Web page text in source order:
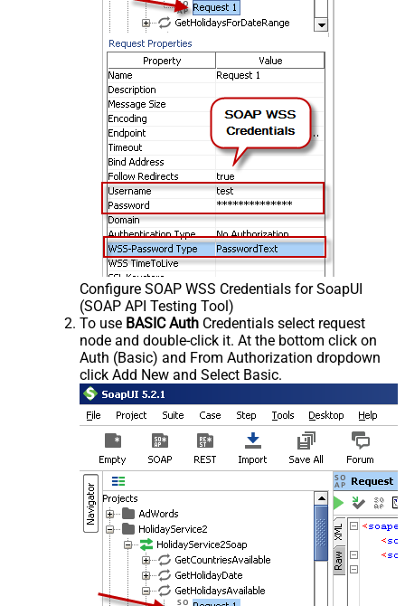
Configure SOAP WSS Credentials for SoapUI
(SOAP API Testing Tool)
To use BASIC Auth Credentials select request
node and double-click it. At the bottom click on
Auth (Basic) and From Authorization dropdown
click Add New and Select Basic.